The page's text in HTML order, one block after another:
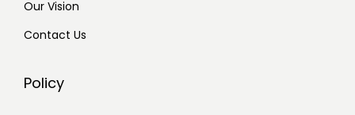
Our Vision
Contact Us
Policy